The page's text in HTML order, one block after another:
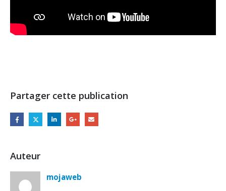
Partager cette publication
Auteur
mojaweb